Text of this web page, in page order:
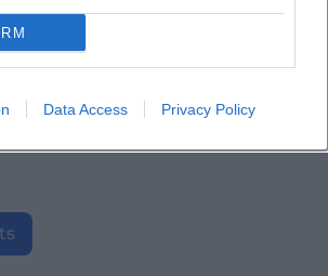
Data Access Privacy Policy